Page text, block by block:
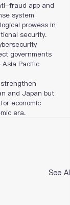
fraud app and
system
prowess in
security.
governments
Pacific
and Japan but
economic
era.
See All